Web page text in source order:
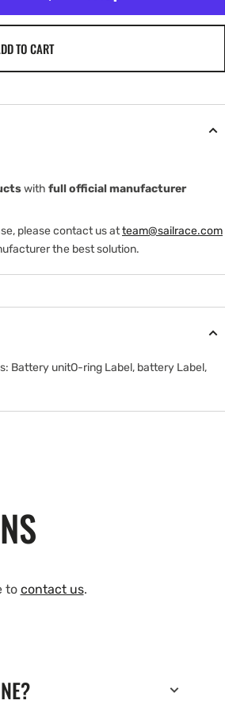
TO CART
with full official manufacturer
please contact us atteam@sailrace.com
the best solution.
Battery unitO-ring Label, battery Label,
to contact us.